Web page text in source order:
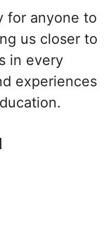
for anyone to
us closer to
in every
experiences